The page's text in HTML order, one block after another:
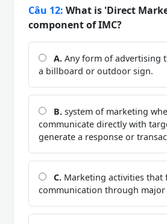
Câu 12: What is 'Direct
component of IMC?
A. Any form of advertising
a billboard or outdoor sign.
B. system of marketing
communicate directly with
generate a response or
C. Marketing activities that
communication through major